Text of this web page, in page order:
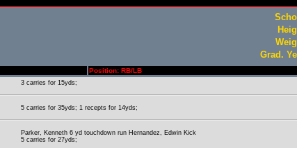
Grad.
Position: RB/LB
3 carries for 15yds;
5 carries for 35yds; 1 recepts for 14yds;
Parker, Kenneth 6 yd touchdown run Hernandez, Edwin Kick
5 carries for 27yds;